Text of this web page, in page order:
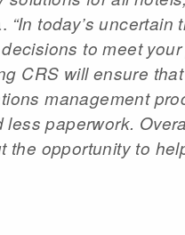
“In today’s uncertain
to meet your
CRS will ensure
management
paperwork.
the opportunity to